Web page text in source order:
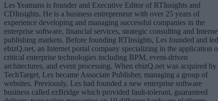
Les Yeamans is founder and Executive Editor of RTInsights and
CDInsights. He is a business entrepreneur with over 25 years of
experience developing and managing successful companies in the
enterprise software, financial services, strategic consulting and
publishing markets. Before founding RTInsights, Les founded and led
ebizQ.net, an Internet portal company specializing in the application
critical enterprise technologies including BPM, event-driven
architectures, and event processing. When ebizQ.net was acquired by
TechTarget, Les became Associate Publisher, managing a group of
websites. Previously, Les had founded a new enterprise software
business called ezBridge which provided fault-tolerant, guaranteed